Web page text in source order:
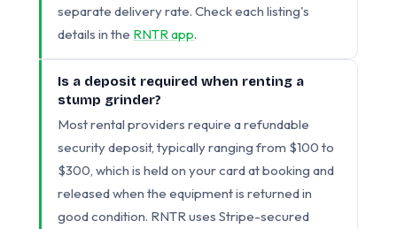
separate delivery rate. Check each listing's
details in the RNTR app.
Is a deposit required when renting a
stump grinder?
Most rental providers require a refundable
security deposit, typically ranging from $100 to
$300, which is held on your card at booking and
released when the equipment is returned in
good condition. RNTR uses Stripe-secured